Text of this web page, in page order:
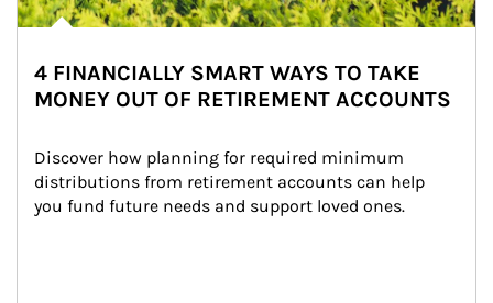
4 FINANCIALLY SMART WAYS TO TAKE
MONEY OUT OF RETIREMENT ACCOUNTS
Discover how planning for required minimum
distributions from retirement accounts can help
you fund future needs and support loved ones.